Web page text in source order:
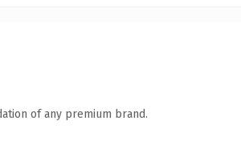
of any premium brand.